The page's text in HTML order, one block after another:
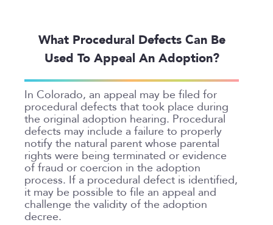
What Procedural Defects Can Be
Used To Appeal An Adoption?
In Colorado, an appeal may be filed for
procedural defects that took place during
the original adoption hearing. Procedural
defects may include a failure to properly
notify the natural parent whose parental
rights were being terminated or evidence
of fraud or coercion in the adoption
process. If a procedural defect is identified,
it may be possible to file an appeal and
challenge the validity of the adoption
decree.